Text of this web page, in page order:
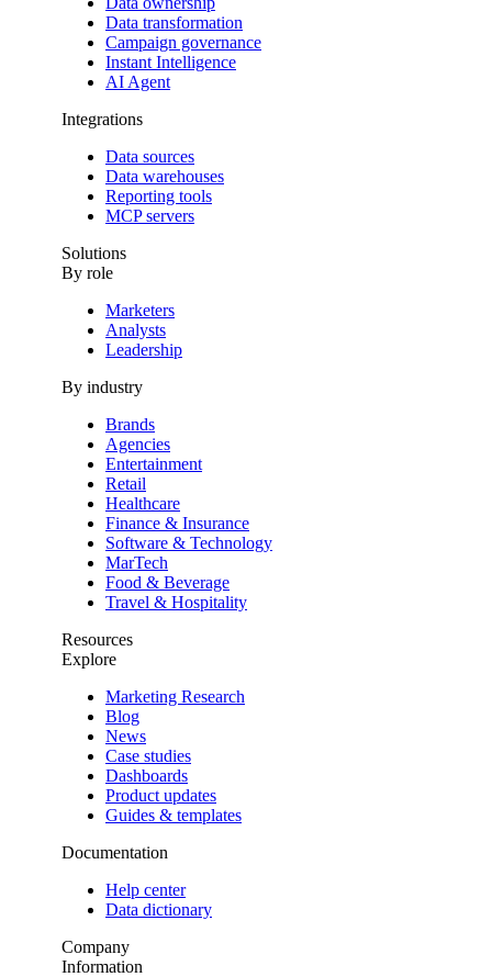
Data transformation
Campaign governance
Instant Intelligence
AI Agent
Integrations
Data sources
Data warehouses
Reporting tools
MCP servers
Solutions
By role
Marketers
Analysts
Leadership
By industry
Brands
Agencies
Entertainment
Retail
Healthcare
Finance & Insurance
Software & Technology
MarTech
Food & Beverage
Travel & Hospitality
Resources
Explore
Marketing Research
Blog
News
Case studies
Dashboards
Product updates
Guides & templates
Documentation
Help center
Data dictionary
Company
Information